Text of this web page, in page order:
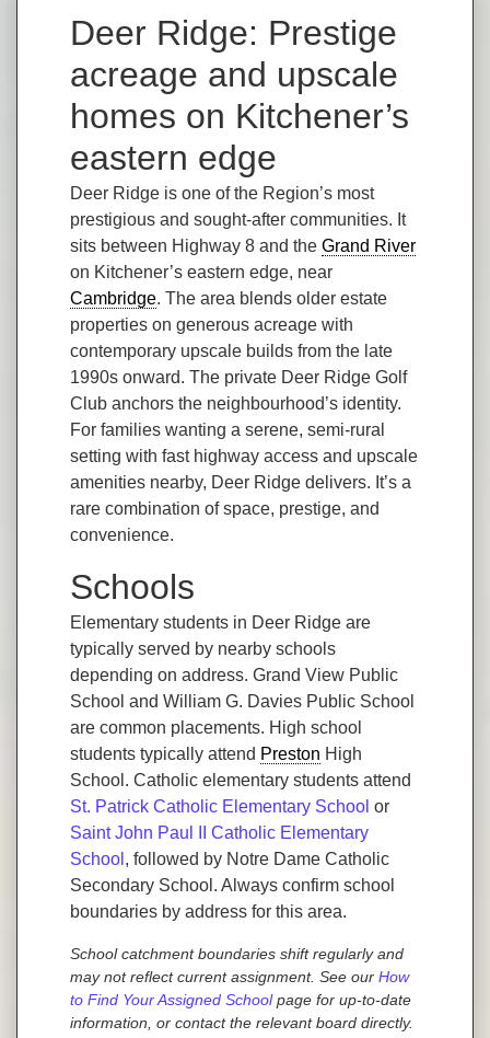
Deer Ridge: Prestige
acreage and upscale
homes on Kitchener’s
eastern edge
Deer Ridge is one of the Region’s most
prestigious and sought-after communities. It
sits between Highway 8 and the Grand River
on Kitchener’s eastern edge, near
Cambridge. The area blends older estate
properties on generous acreage with
contemporary upscale builds from the late
1990s onward. The private Deer Ridge Golf
Club anchors the neighbourhood’s identity.
For families wanting a serene, semi-rural
setting with fast highway access and upscale
amenities nearby, Deer Ridge delivers. It’s a
rare combination of space, prestige, and
convenience.
Schools
Elementary students in Deer Ridge are
typically served by nearby schools
depending on address. Grand View Public
School and William G. Davies Public School
are common placements. High school
students typically attend Preston High
School. Catholic elementary students attend
St. Patrick Catholic Elementary School or
Saint John Paul II Catholic Elementary
School , followed by Notre Dame Catholic
Secondary School. Always confirm school
boundaries by address for this area.
School catchment boundaries shift regularly and
may not reflect current assignment. See our How
to Find Your Assigned Schoolpage for up-to-date
information, or contact the relevant board directly.